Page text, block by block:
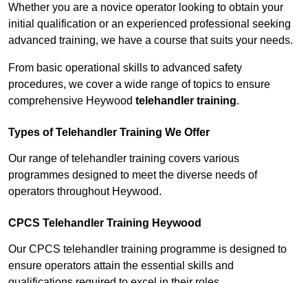
Whether you are a novice operator looking to obtain your
initial qualification or an experienced professional seeking
advanced training, we have a course that suits your needs.
From basic operational skills to advanced safety
procedures, we cover a wide range of topics to ensure
comprehensive Heywood telehandler training.
Types of Telehandler Training We Offer
Our range of telehandler training covers various
programmes designed to meet the diverse needs of
operators throughout Heywood.
CPCS Telehandler Training Heywood
Our CPCS telehandler training programme is designed to
ensure operators attain the essential skills and